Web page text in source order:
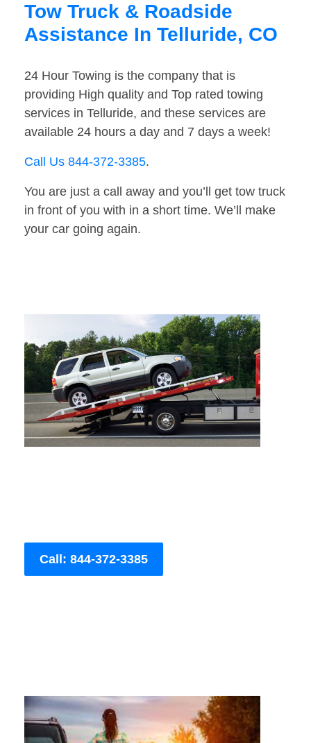
Tow Truck & Roadside
Assistance In Telluride, CO
24 Hour Towing is the company that is
providing High quality and Top rated towing
services in Telluride, and these services are
available 24 hours a day and 7 days a week!
Call Us 844-372-3385.
You are just a call away and you’ll get tow truck
in front of you with in a short time. We’ll make
your car going again.
Call: 844-372-3385